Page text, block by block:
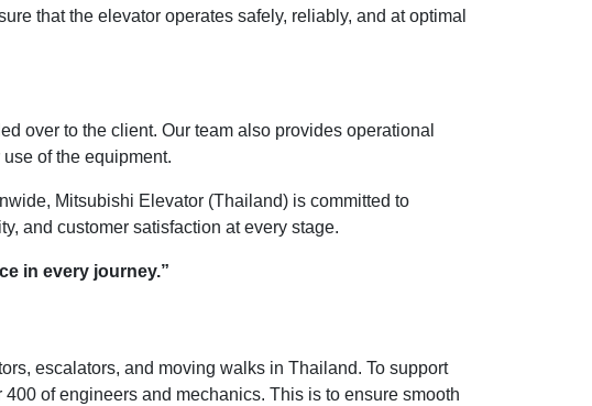
that the elevator operates safely, reliably, and at optimal
over to the client. Our team also provides operational
of the equipment.
Mitsubishi Elevator (Thailand) is committed to
and customer satisfaction at every stage.
in every journey.”
escalators, and moving walks in Thailand. To support
of engineers and mechanics. This is to ensure smooth